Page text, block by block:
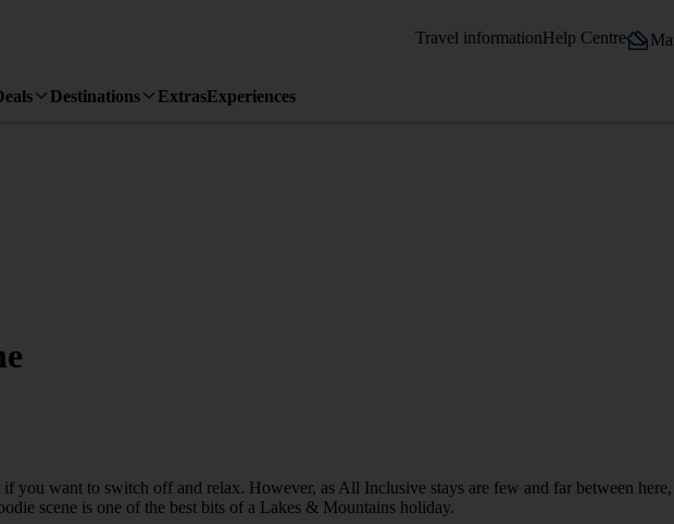
Travel informationHelp Centre
Destinations ExtrasExperiences
you want to switch off and relax. However, as All Inclusive stays are few and far between
scene is one of the best bits of a Lakes & Mountains holiday.